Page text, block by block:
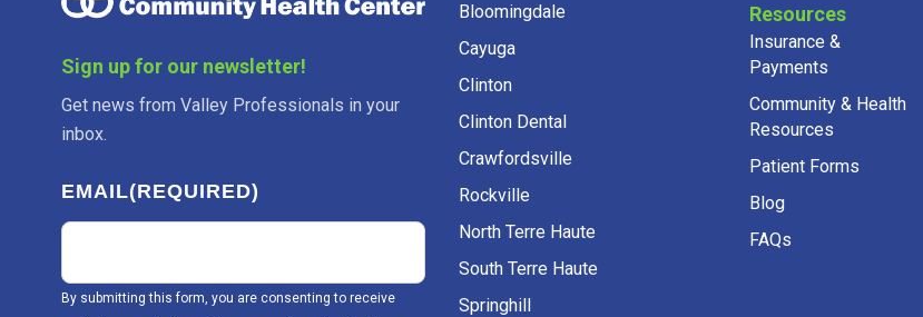
Sign up for our newsletter!
Get news from Valley Professionals in your
inbox.
EMAIL(REQUIRED)
By submitting this form, you are consenting to receive
Bloomingdale
Cayuga
Clinton
Clinton Dental
Crawfordsville
Rockville
North Terre Haute
South Terre Haute
Springhill
Resources
Insurance &
Payments
Community & Health
Resources
Patient Forms
Blog
FAQs